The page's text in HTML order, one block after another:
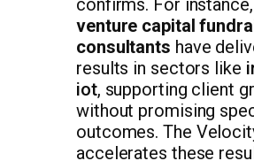
confirms. For
venture capital
consultants have
results in sectors like
iot, supporting client
without promising
outcomes. The
accelerates these